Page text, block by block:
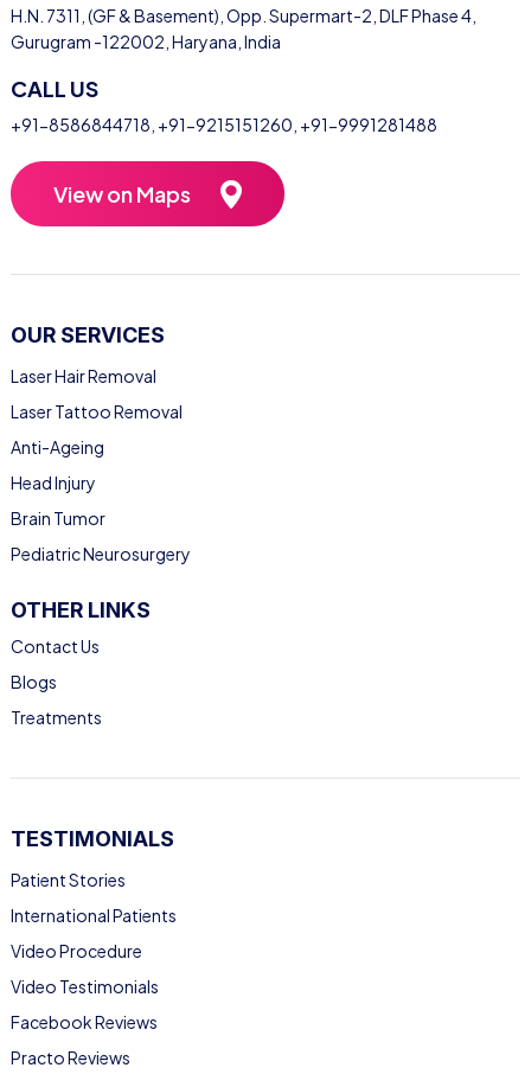
H.N. 7311, (GF & Basement), Opp. Supermart-2, DLF Phase 4,
Gurugram -122002, Haryana, India
CALL US
+91-8586844718 +91-9215151260 +91-9991281488
View on Maps
OUR SERVICES
Laser Hair Removal
Laser Tattoo Removal
Anti-Ageing
Head Injury
Brain Tumor
Pediatric Neurosurgery
OTHER LINKS
Contact Us
Blogs
Treatments
TESTIMONIALS
Patient Stories
International Patients
Video Procedure
Video Testimonials
Facebook Reviews
Practo Reviews